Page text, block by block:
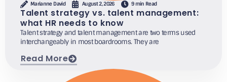
Marianne David August 2, 2026 9 min Read
Talent strategy vs. talent management:
what HR needs to know
Talent strategy and talent management are two terms used
interchangeably in most boardrooms. They are
Read More